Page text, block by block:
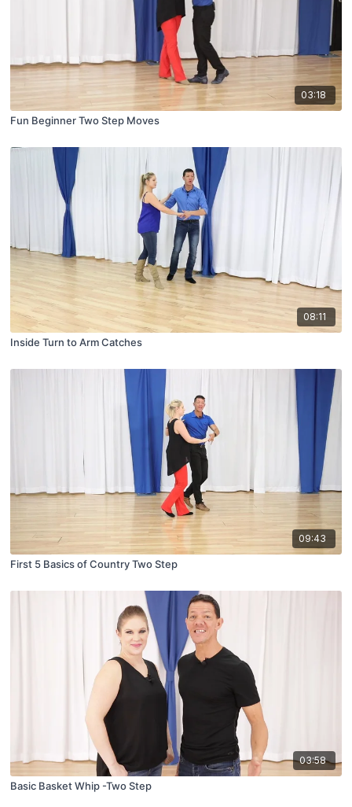
03:18
Fun Beginner Two Step Moves
08:11
Inside Turn to Arm Catches
09:43
First 5 Basics of Country Two Step
03:58
Basic Basket Whip -Two Step